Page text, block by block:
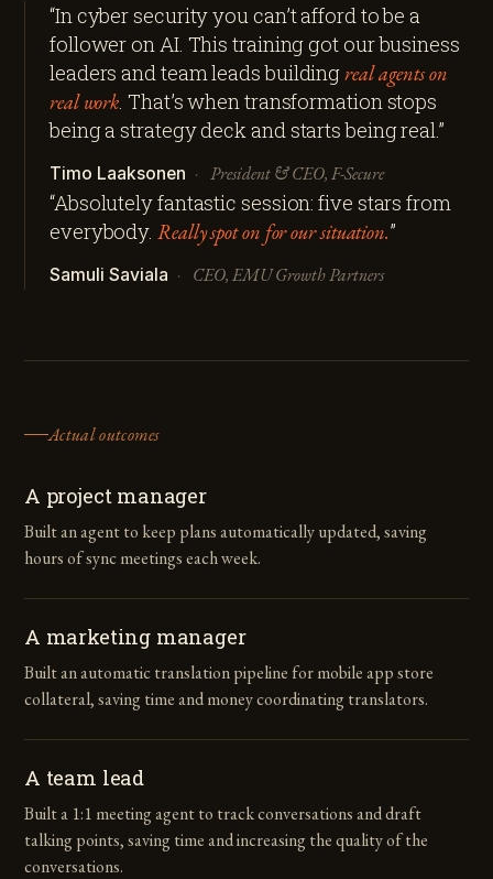
“In cyber security you can’t afford to be a
follower on AI. This training got our business
leaders and team leads building real agents on
real work . That’s when transformation stops
being a strategy deck and starts being real.”
Timo Laaksonen · President & CEO,F-Secure
“Absolutely fantastic session: five stars from
everybody. Really spot on for our situation.”
Samuli Saviala · CEO,EMU Growth Partners
Actual outcomes
A project manager
Built an agent to keep plans automatically updated, saving
hours of sync meetings each week.
A marketing manager
Built an automatic translation pipeline for mobile app store
collateral, saving time and money coordinating translators.
A team lead
Built a 1:1 meeting agent to track conversations and draft
talking points, saving time and increasing the quality of the
conversations.